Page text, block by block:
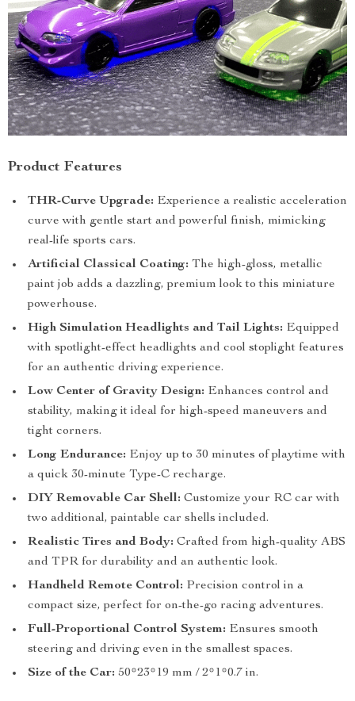
Product Features
THR-Curve Upgrade: Experience a realistic acceleration
curve with gentle start and powerful finish, mimicking
real-life sports cars.
Artificial Classical Coating: The high-gloss, metallic
paint job adds a dazzling, premium look to this miniature
powerhouse.
High Simulation Headlights and Tail Lights: Equipped
with spotlight-effect headlights and cool stoplight features
for an authentic driving experience.
Low Center of Gravity Design: Enhances control and
stability, making it ideal for high-speed maneuvers and
tight corners.
Long Endurance: Enjoy up to 30 minutes of playtime with
a quick 30-minute Type-C recharge.
DIY Removable Car Shell: Customize your RC car with
two additional, paintable car shells included.
Realistic Tires and Body: Crafted from high-quality ABS
and TPR for durability and an authentic look.
Handheld Remote Control: Precision control in a
compact size, perfect for on-the-go racing adventures.
Full-Proportional Control System: Ensures smooth
steering and driving even in the smallest spaces.
Size of the Car: 50*23*19 mm / 2*1*0.7 in.